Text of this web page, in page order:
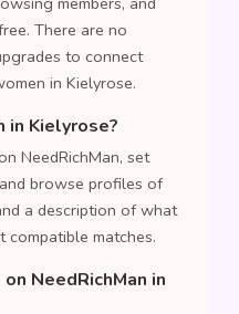
There are no
to connect
in Kielyrose.
in Kielyrose?
NeedRichMan, set
browse profiles of
a description of what
matches.
NeedRichMan in